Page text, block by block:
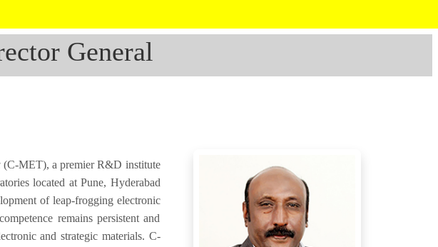
General
(C-MET), a premier R&D institute
located at Pune, Hyderabad
of leap-frogging electronic
remains persistent and
and strategic materials. C-